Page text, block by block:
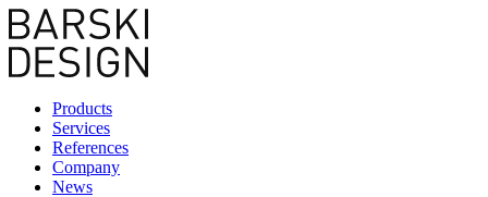
Products
Services
References
Company
News